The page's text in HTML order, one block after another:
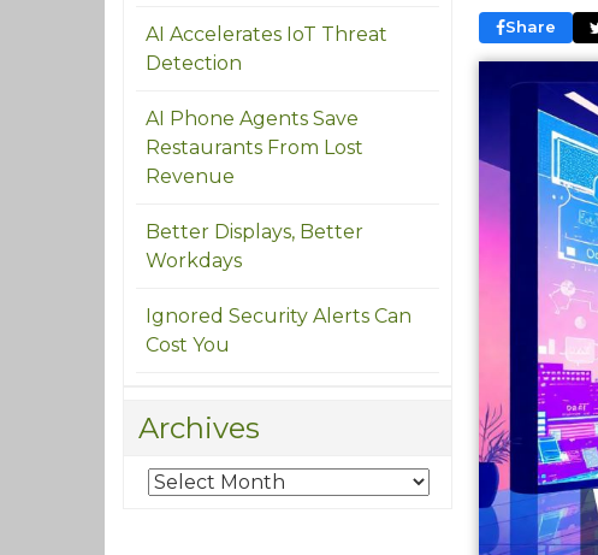
Share
AI Accelerates IoT Threat
Detection
AI Phone Agents Save
Restaurants From Lost
Revenue
Better Displays, Better
Workdays
Ignored Security Alerts Can
Cost You
Archives